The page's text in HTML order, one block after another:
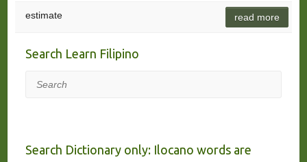
estimate read more
Search Learn Filipino
Search
Search Dictionary only: Ilocano words are